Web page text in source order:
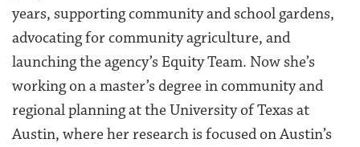
years, supporting community and school gardens,
advocating for community agriculture, and
launching the agency’s Equity Team. Now she’s
working on a master’s degree in community and
regional planning at the University of Texas at
Austin, where her research is focused on Austin’s